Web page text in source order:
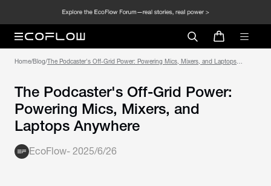
Home/Blog/The Podcaster's Off-Grid Power: Powering Mics, Mixers, and Laptops
The Podcaster's Off-Grid Power:
Powering Mics, Mixers, and
Laptops Anywhere
EcoFlow- 2025/6/26